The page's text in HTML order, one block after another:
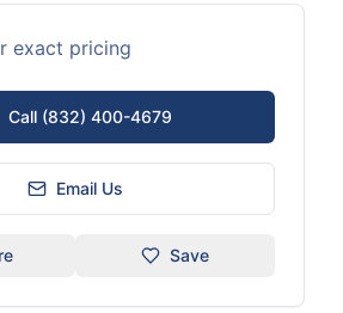
exact pricing
Call (832) 400-4679
Email Us
Save